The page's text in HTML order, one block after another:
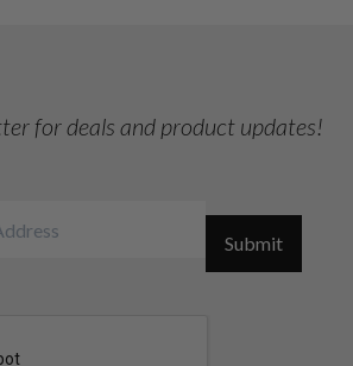
for deals and product updates!
Submit